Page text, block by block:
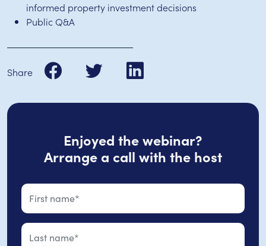
informed property investment decisions
Public Q&A
Share
Enjoyed the webinar?
Arrange a call with the host